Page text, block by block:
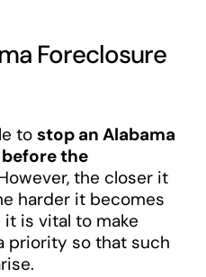
Foreclosure
to stop an Alabama
the
the closer it
harder it becomes
is vital to make
priority so that such